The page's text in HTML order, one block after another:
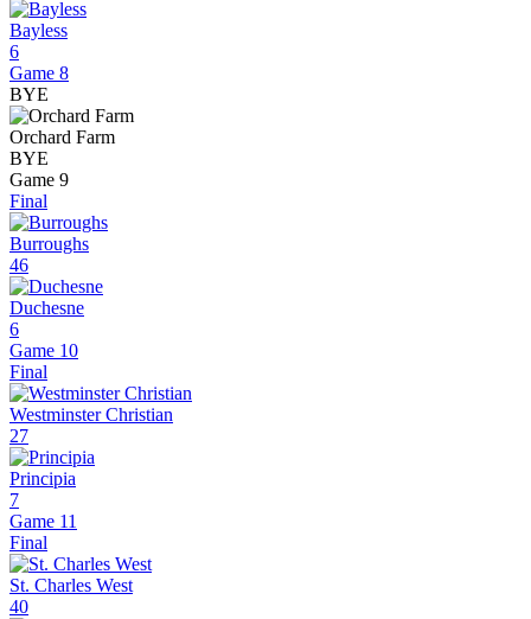
Bayless
6
Game 8
BYE
Orchard Farm
BYE
Game 9
Final
Burroughs
46
Duchesne
6
Game 10
Final
Westminster Christian
27
Principia
7
Game 11
Final
St. Charles West
40